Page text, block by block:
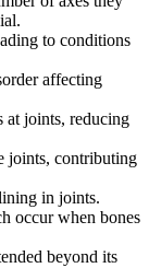
to conditions
affecting
at joints, reducing
joints, contributing
in joints.
occur when bones
beyond its